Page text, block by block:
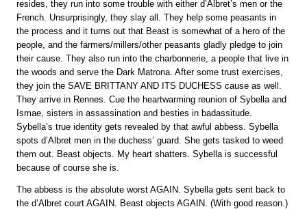
resides, they run into some trouble with either d’Albret’s men or the
French. Unsurprisingly, they slay all. They help some peasants in
the process and it turns out that Beast is somewhat of a hero of the
people, and the farmers/millers/other peasants gladly pledge to join
their cause. They also run into the charbonnerie, a people that live in
the woods and serve the Dark Matrona. After some trust exercises,
they join the SAVE BRITTANY AND ITS DUCHESS cause as well.
They arrive in Rennes. Cue the heartwarming reunion of Sybella and
Ismae, sisters in assassination and besties in badassitude.
Sybella’s true identity gets revealed by that awful abbess. Sybella
spots d’Albret men in the duchess’ guard. She gets tasked to weed
them out. Beast objects. My heart shatters. Sybella is successful
because of course she is.
The abbess is the absolute worst AGAIN. Sybella gets sent back to
the d’Albret court AGAIN. Beast objects AGAIN. (With good reason.)